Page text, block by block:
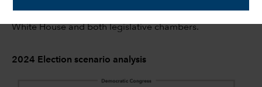
White House and both legislative chambers.
2024 Election scenario analysis